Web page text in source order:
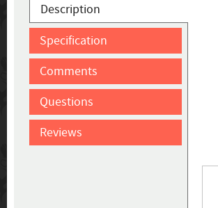
Description
Specification
Comments
Questions
Reviews